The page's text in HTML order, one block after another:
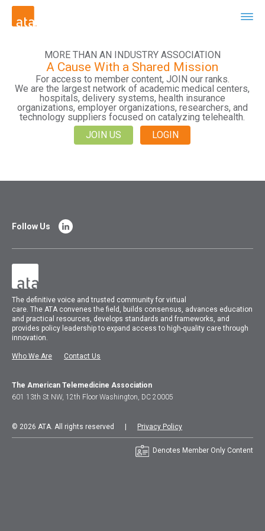
MORE THAN AN INDUSTRY ASSOCIATION
A Cause With a Shared Mission
For access to member content, JOIN our ranks.
We are the largest network of academic medical centers,
hospitals, delivery systems, health insurance
organizations, employer organizations, researchers, and
technology suppliers focused on catalyzing telehealth.
JOIN US
LOGIN
The definitive voice and trusted community for virtual
care.TheATA convenes the field, builds consensus, advances education
and practical resources, develops standards and frameworks, and
provides policy leadership to expand access to high-quality care through
innovation.
Who We Are Contact Us
Follow Us
The American Telemedicine Association
601 13th St NW, 12th Floor Washington, DC 20005
© 2026 ATA. All rights reserved | Privacy Policy
Denotes Member Only Content